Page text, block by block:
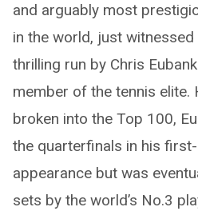
and arguably most
in the world, just
thrilling run by Chris
member of the tennis elite.
broken into the Top 100,
the quarterfinals in his
appearance but was
sets by the world’s No.3